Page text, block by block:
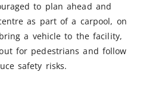
to plan ahead and
as part of a carpool, on
a vehicle to the facility,
for pedestrians and follow
safety risks.